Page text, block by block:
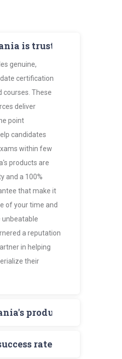
is trusted by
genuine,
certification
courses. These
deliver
point
candidates
within few
products are
and a 100%
that make it
of your time and
unbeatable
a reputation
in helping
their
products are more
Dumpsrate of